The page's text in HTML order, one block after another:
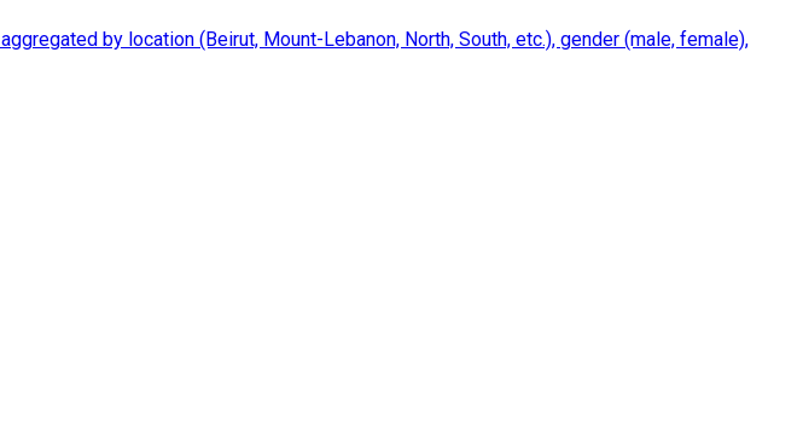
by location (Beirut, Mount-Lebanon, North, South, etc.), gender (male, female),